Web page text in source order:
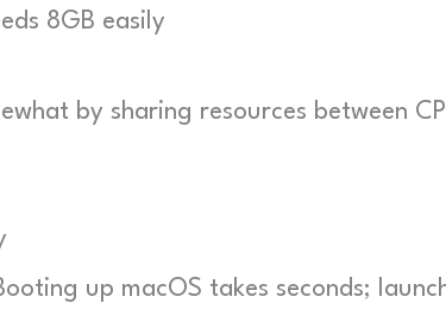
8GB easily
by sharing resources between
up macOS takes seconds;